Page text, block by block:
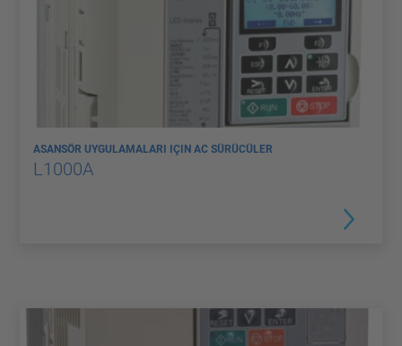
ASANSÖR UYGULAMALARI IÇIN AC SÜRÜCÜLER
L1000A